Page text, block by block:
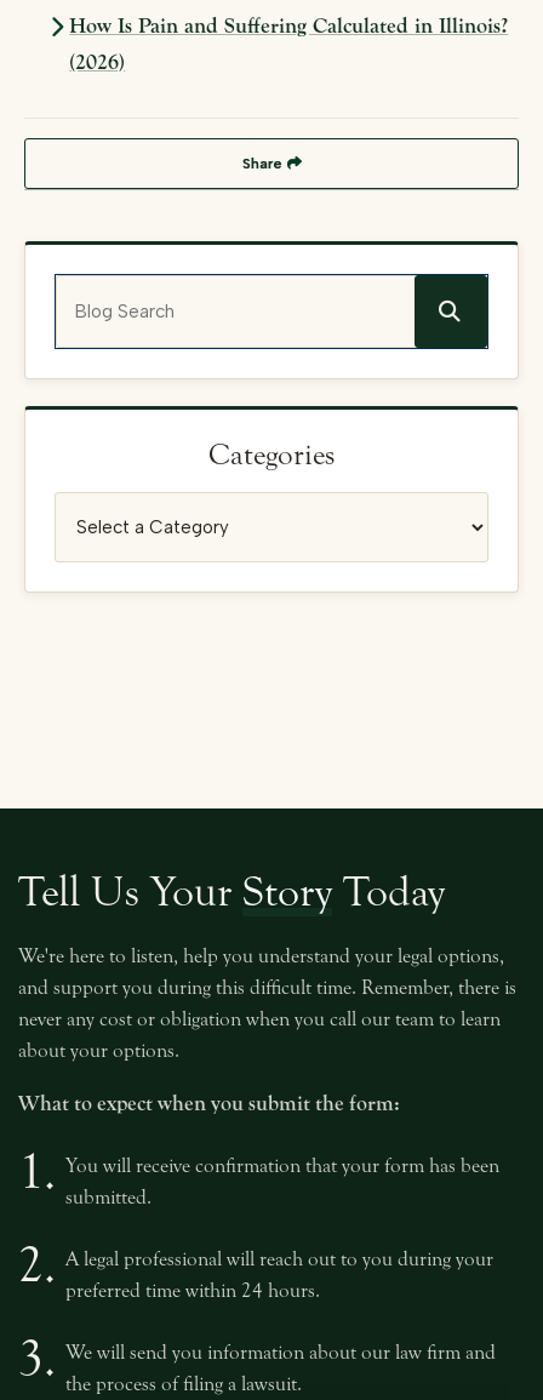
How Is Pain and Suffering Calculated in Illinois?
(2026)
Share
Categories
Tell Us Your StoryToday
We're here to listen, help you understand your legal options,
and support you during this difficult time. Remember, there is
never any cost or obligation when you call our team to learn
about your options.
What to expect when you submit the form:
1. You will receive confirmation that your form has been
submitted.
2. A legal professional will reach out to you during your
preferred time within 24 hours.
3. We will send you information about our law firm and
the process of filing a lawsuit.